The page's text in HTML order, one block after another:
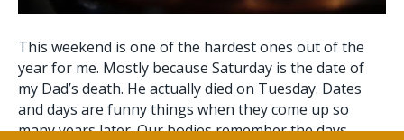
This weekend is one of the hardest ones out of the
year for me. Mostly because Saturday is the date of
my Dad’s death. He actually died on Tuesday. Dates
and days are funny things when they come up so
many years later. Our bodies remember the days